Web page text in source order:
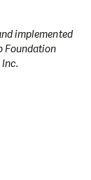
implemented
Foundation